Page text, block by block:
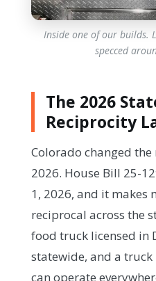
Inside one of our builds.
specced
The 2026
Reciprocity
Colorado changed
2026. House Bill 25-
1, 2026, and it makes
reciprocal across the
food truck licensed in
statewide, and a
can operate